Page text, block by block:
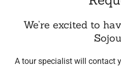
We’re excited to
A tour specialist will contact